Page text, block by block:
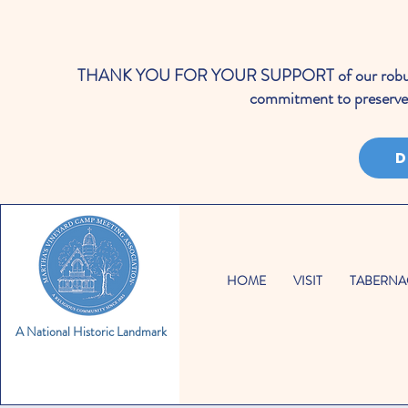
THANK YOU FOR YOUR SUPPORT of our
commitment to
A National Historic Landmark
HOME VISIT